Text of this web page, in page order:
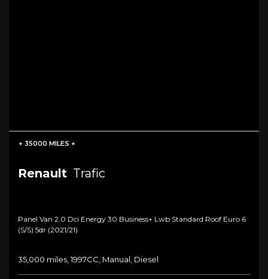
+ 35000 MILES +
Renault Trafic
Panel Van 2.0 Dci Energy 30 Business+ Lwb Standard Roof Euro 6
(s/s) 5dr (2021/21)
35,000 miles, 1997CC, Manual, Diesel